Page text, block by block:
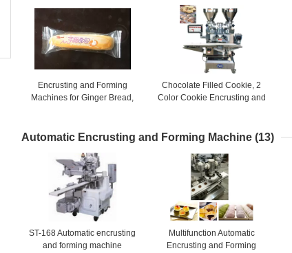
Encrusting and Forming
Machines for Ginger Bread,
Chocolate Filled Cookie, 2
Color Cookie Encrusting and
Automatic Encrusting and Forming Machine (13)
ST-168 Automatic encrusting
and forming machine
Multifunction Automatic
Encrusting and Forming